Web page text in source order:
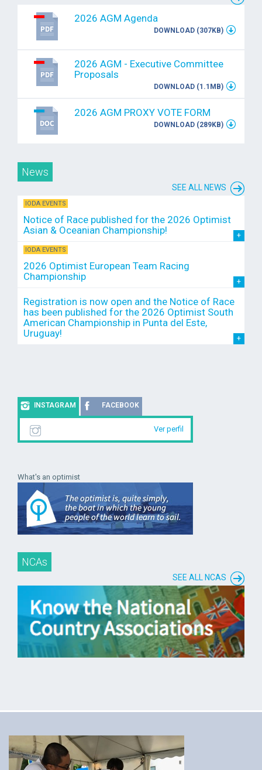
2026 AGM Agenda
DOWNLOAD (307KB)
2026 AGM - Executive Committee
Proposals
DOWNLOAD (1.1MB)
2026 AGM PROXY VOTE FORM
DOWNLOAD (289KB)
News
SEE ALL NEWS
IODA EVENTS
Notice of Race published for the 2026 Optimist
Asian & Oceanian Championship!
IODA EVENTS
2026 Optimist European Team Racing
Championship
Registration is now open and the Notice of Race
has been published for the 2026 Optimist South
American Championship in Punta del Este,
Uruguay!
INSTAGRAM FACEBOOK
Ver perfil
What's an optimist
NCAs
SEE ALL NCAS